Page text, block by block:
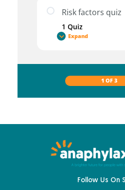
Risk factors quiz
1 Quiz
Expand
1 OF 3
Follow Us On